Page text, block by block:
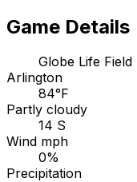
Game Details
Globe Life Field
Arlington
84°F
Partly cloudy
14 S
Wind mph
0%
Precipitation